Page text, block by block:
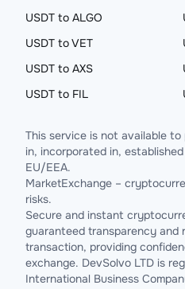
USDT to ALGO
USDT to VET
USDT to AXS
USDT to FIL
This service is not available
in, incorporated in,
EU/EEA.
MarketExchange –
risks.
Secure and instant
guaranteed transparency and
transaction, providing
exchange. DevSolvo LTD is
International Business